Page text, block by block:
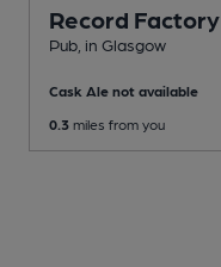
Record Factory
Pub , in Glasgow
Cask Ale not available
0.3 miles from you